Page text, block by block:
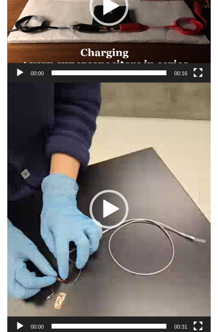
00:00 00:16
00:00 00:31